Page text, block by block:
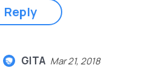
Reply
GITA Mar 21, 2018